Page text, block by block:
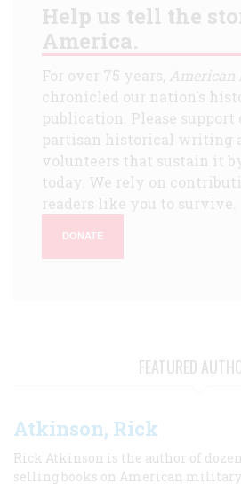
Help us tell the
America.
For over 75 years, American
chronicled our nation's
publication. Please support
partisan historical writing
volunteers that sustain it
today. We rely on
readers like you to survive.
DONATE
FEATURED
Atkinson, Rick
Rick Atkinson is the author of
selling books on American